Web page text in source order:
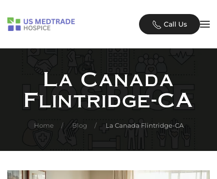
Skip to main content Call Us
La Canada
Flintridge-CA
Home Blog La Canada Flintridge-CA